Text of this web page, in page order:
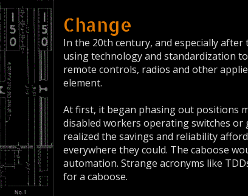
Change
In the 20th century, and especially
using technology and standardization
remote controls, radios and other
element.
At first, it began phasing out positions
disabled workers operating switches or
realized the savings and reliability
everywhere they could. The caboose
automation. Strange acronyms like
for a caboose.